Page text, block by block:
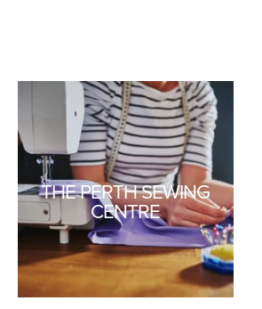
THE PERTH SEWING
CENTRE